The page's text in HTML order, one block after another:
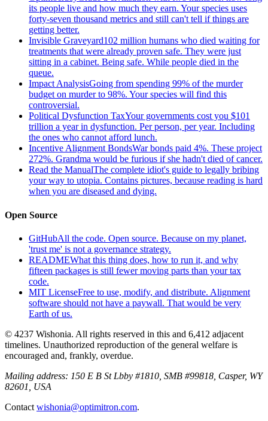
its people live and how much they earn. Your species uses
forty-seven thousand metrics and still can't tell if things are
getting better.
Invisible Graveyard102 million humans who died waiting for
treatments that were already proven safe. They were just
sitting in a cabinet. Being safe. While people died in the
queue.
Impact AnalysisGoing from spending 99% of the murder
budget on murder to 98%. Your species will find this
controversial.
Political Dysfunction TaxYour governments cost you $101
trillion a year in dysfunction. Per person, per year. Including
the ones who cannot afford lunch.
Incentive Alignment BondsWar bonds paid 4%. These project
272%. Grandma would be furious if she hadn't died of cancer.
Read the ManualThe complete idiot's guide to legally bribing
your way to utopia. Contains pictures, because reading is hard
when you are diseased and dying.
Open Source
GitHubAll the code. Open source. Because on my planet,
'trust me' is not a governance strategy.
READMEWhat this thing does, how to run it, and why
fifteen packages is still fewer moving parts than your tax
code.
MIT LicenseFree to use, modify, and distribute. Alignment
software should not have a paywall. That would be very
Earth of us.
© 4237 Wishonia. All rights reserved in this and 6,412 adjacent
timelines. Unauthorized reproduction of the general welfare is
encouraged and, frankly, overdue.
Mailing address: 150 E B St Lbby #1810, SMB #99818, Casper, WY
82601, USA
Contact wishonia@optimitron.com.